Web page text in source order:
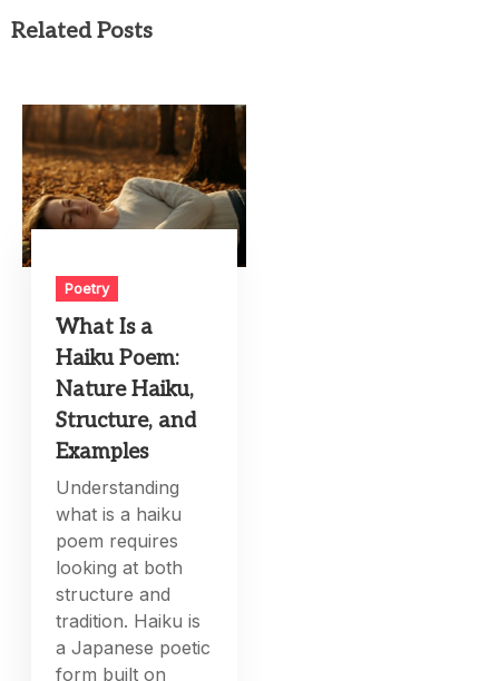
Related Posts
Poetry
What Is a
Haiku Poem:
Nature Haiku,
Structure, and
Examples
Understanding
what is a haiku
poem requires
looking at both
structure and
tradition. Haiku is
a Japanese poetic
form built on